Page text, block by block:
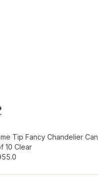
Tip Fancy Chandelier
10 Clear
5.0